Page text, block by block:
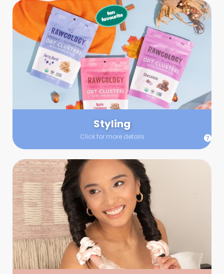
Styling
Click for more details
Styling
Step up your shoot with a stylist! Whether you want to zhuzh
up your set or make sure the aesthetics are all in line, you
can count on these professionals to take your pics to the
next level.
Hair + Makeup
In true glow-up fashion, your hair and makeup artist will
arrive 30 minutes before your booking to make sure the look
is flawless before stepping on set. They’ll stay for 30 minutes
into your shoot just in case any tweaks or touch-ups are
needed.